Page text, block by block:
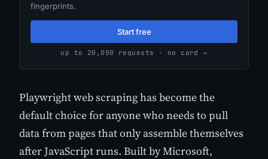
fingerprints.
Start free
up to 20,000 requests · no card →
Playwright web scraping has become the
default choice for anyone who needs to pull
data from pages that only assemble themselves
after JavaScript runs. Built by Microsoft,